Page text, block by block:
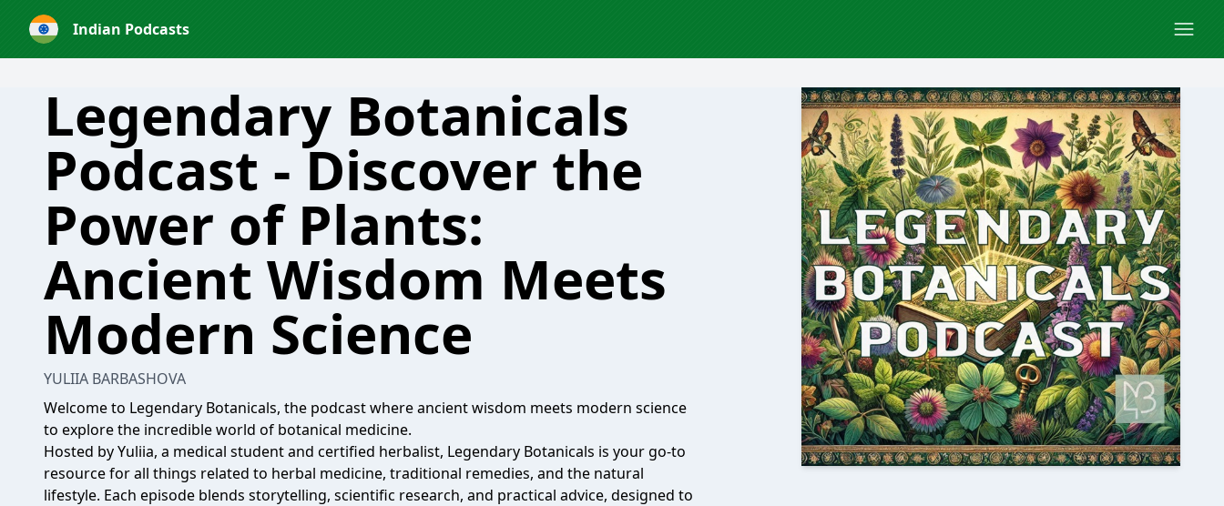
Indian Podcasts
Legendary Botanicals
Podcast - Discover the
Power of Plants:
Ancient Wisdom Meets
Modern Science
YULIIA BARBASHOVA
Welcome to Legendary Botanicals, the podcast where ancient wisdom meets modern science
to explore the incredible world of botanical medicine.
Hosted by Yuliia, a medical student and certified herbalist, Legendary Botanicals is your go-to
resource for all things related to herbal medicine, traditional remedies, and the natural
lifestyle. Each episode blends storytelling, scientific research, and practical advice, designed to